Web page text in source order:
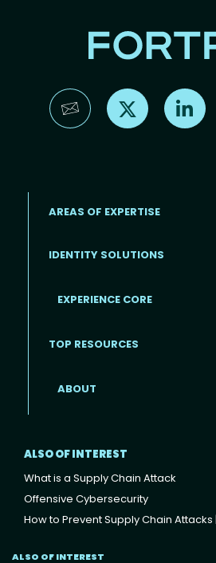
Find us on X
AREAS OF EXPERTISE
IDENTITY SOLUTIONS
EXPERIENCE CORE
TOP RESOURCES
ABOUT
ALSO OF INTEREST
What is a Supply Chain Attack
Offensive Cybersecurity
How to Prevent Supply Chain Attacks
ALSO OF INTEREST